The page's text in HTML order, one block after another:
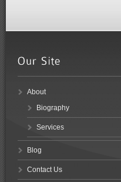
About
Biography
Services
Blog
Contact Us